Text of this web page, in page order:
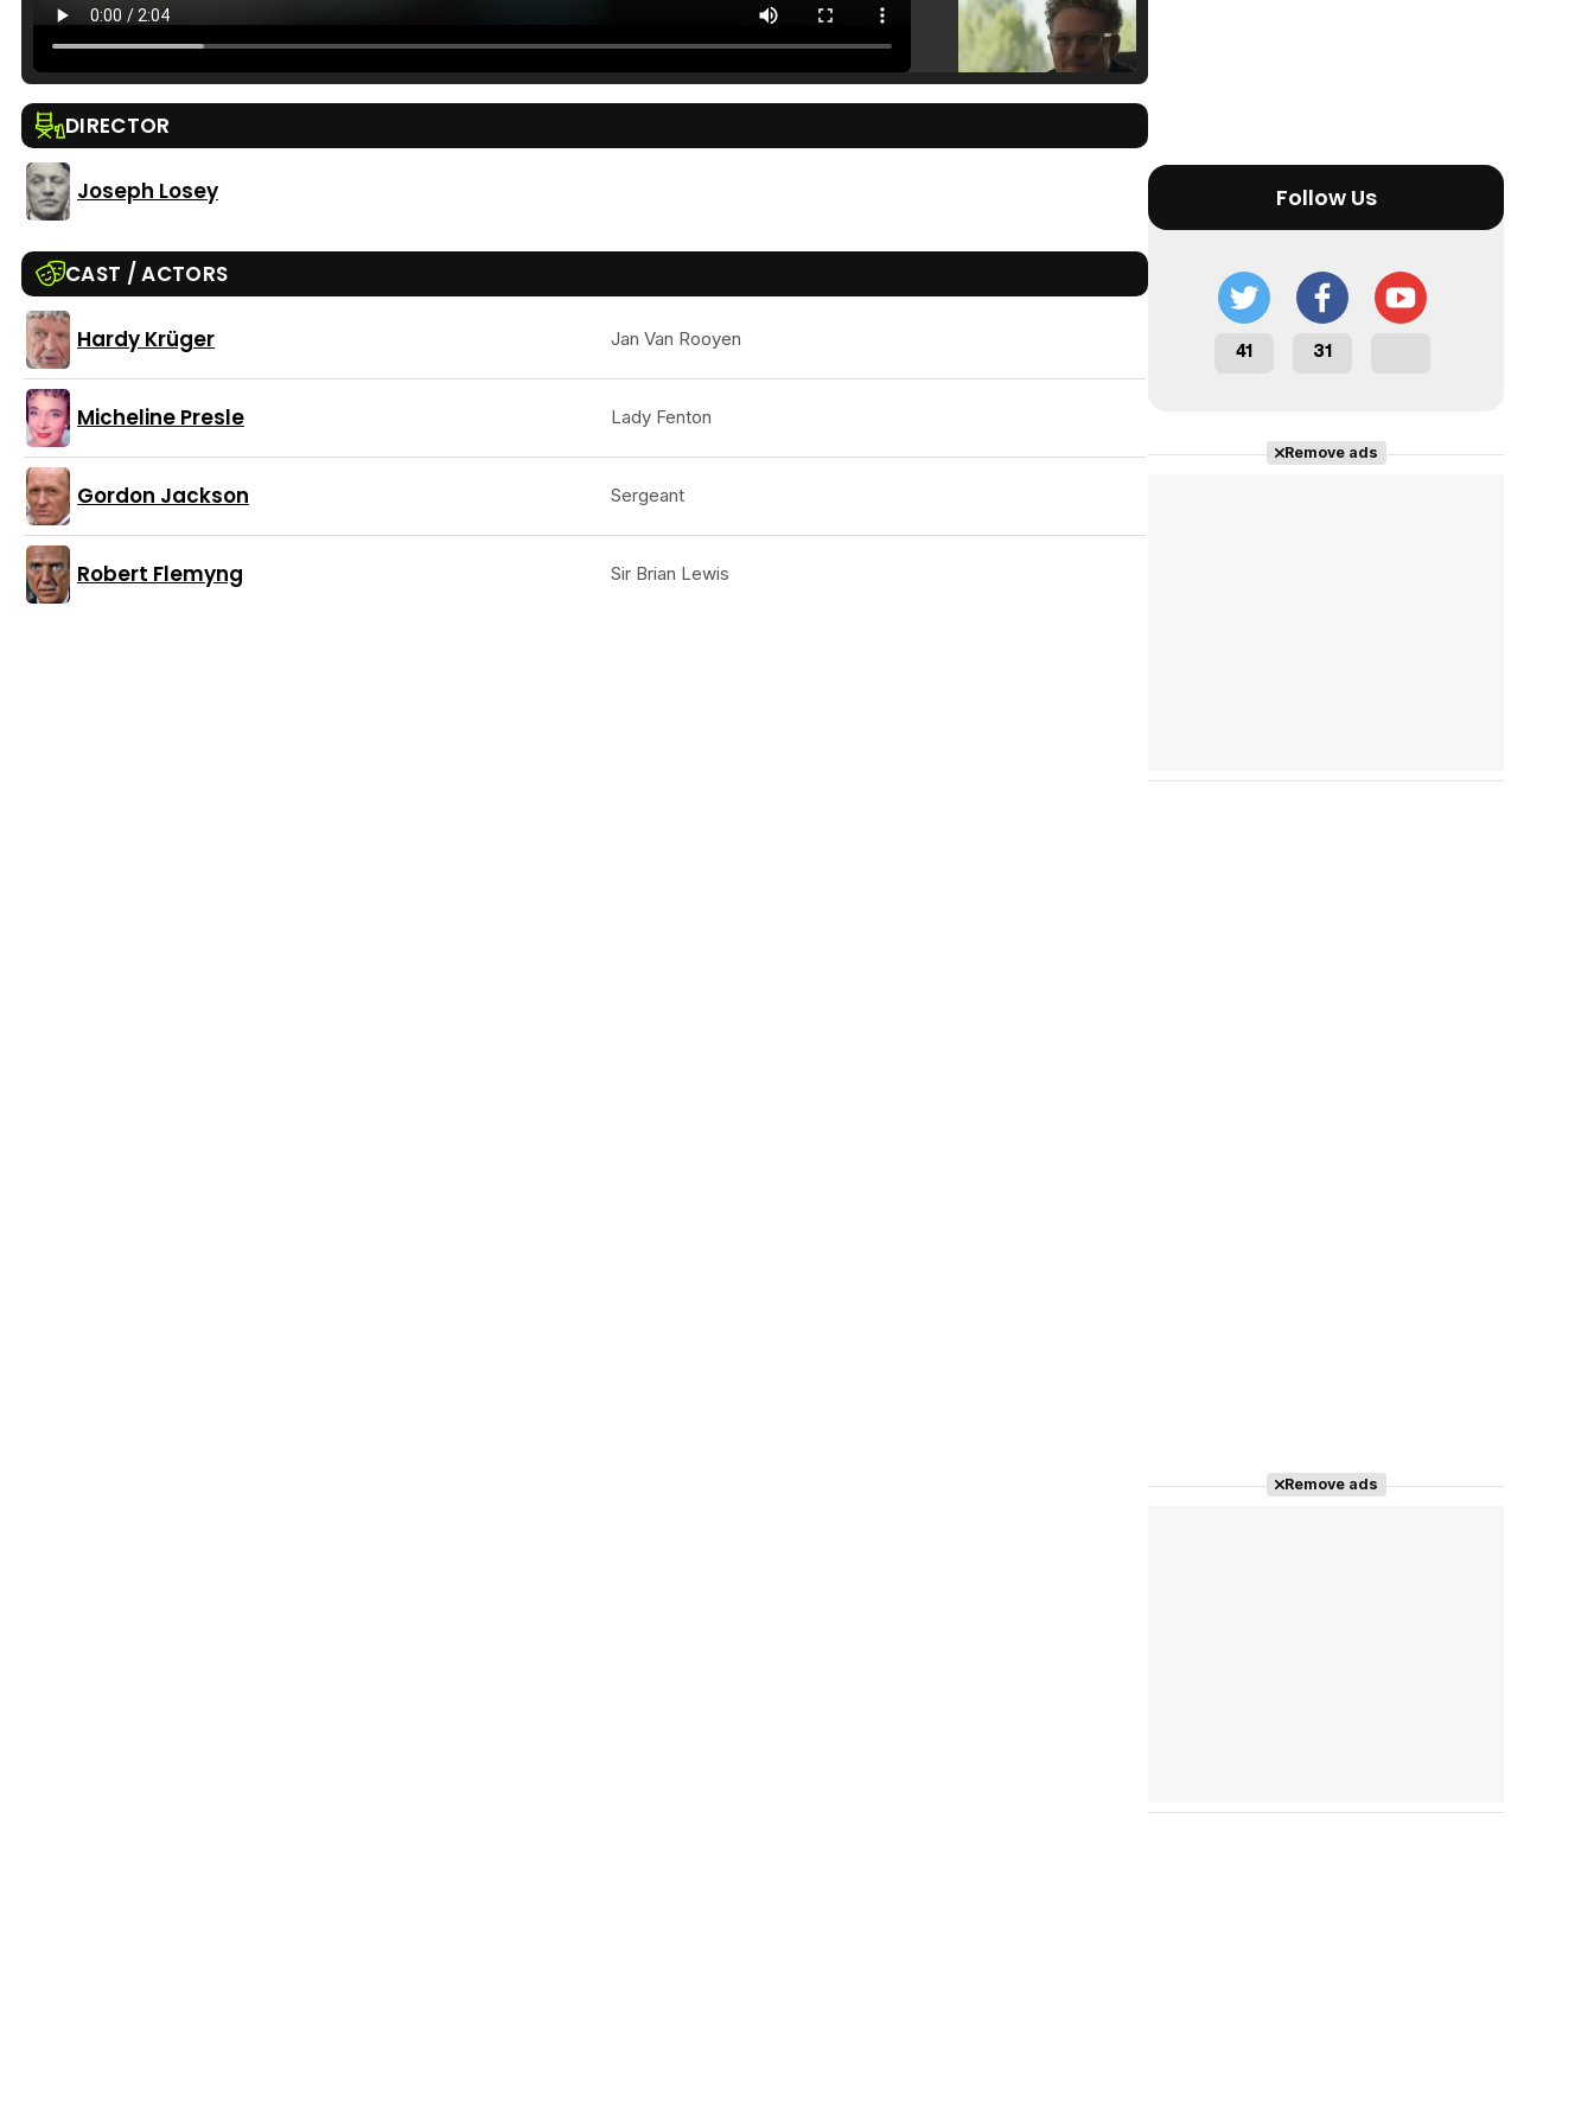
Tráiler Oficial en VOSE 'The Audacity'
Tráiler 'Do Not Enter' (2026)
DIRECTOR
Joseph Losey
CAST / ACTORS
Hardy Krüger Jan Van Rooyen
Micheline Presle Lady Fenton
Gordon Jackson Sergeant
Robert Flemyng Sir Brian Lewis
Follow Us
41 31
Remove ads
Remove ads